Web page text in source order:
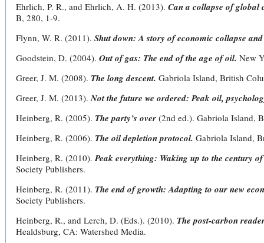
Ehrlich, P. R., and Ehrlich, A. H. (2013). Can a collapse of global
B, 280, 1-9.
Flynn, W. R. (2011). Shut down: A story of economic collapse
Goodstein, D. (2004). Out of gas: The end of the age of oil. New
Greer, J. M. (2008). The long descent. Gabriola Island, British
Greer, J. M. (2013).Not the future we ordered: Peak oil,
Heinberg, R. (2005). The party’s over (2nd ed.). Gabriola Island,
Heinberg, R. (2006). The oil depletion protocol. Gabriola Island,
Heinberg, R. (2010).Peak everything: Waking up to the century
Society Publishers.
Heinberg, R. (2011). The end of growth: Adapting to our new
Society Publishers.
Heinberg, R., and Lerch, D. (Eds.). (2010). The post-carbon
Healdsburg, CA: Watershed Media.